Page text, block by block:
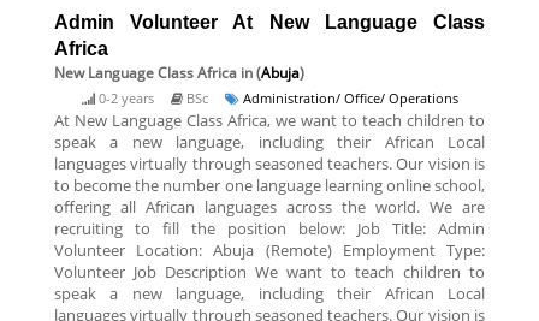
Admin Volunteer At New Language Class
Africa
New Language Class Africa in (Abuja)
0-2 years BSc Administration/ Office/ Operations
At New Language Class Africa, we want to teach children to
speak a new language, including their African Local
languages virtually through seasoned teachers. Our vision is
to become the number one language learning online school,
offering all African languages across the world. We are
recruiting to fill the position below: Job Title: Admin
Volunteer Location: Abuja (Remote) Employment Type:
Volunteer Job Description We want to teach children to
speak a new language, including their African Local
languages virtually through seasoned teachers. Our vision is